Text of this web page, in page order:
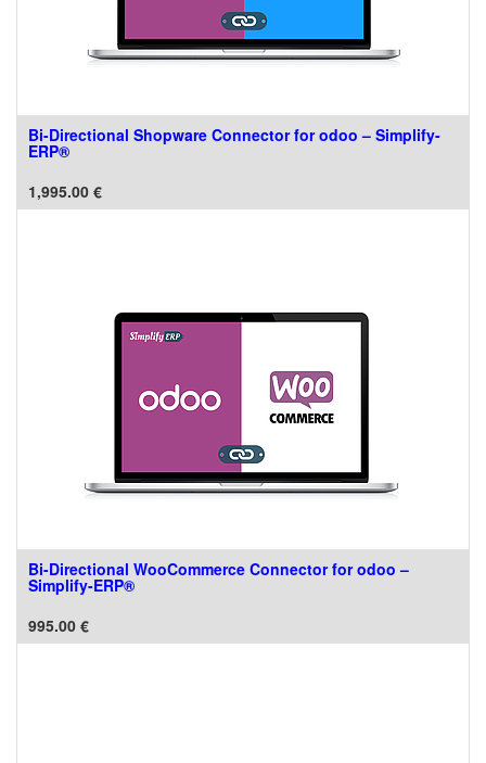
Bi-Directional Shopware Connector for odoo – Simplify-
ERP®
1,995.00 €
Bi-Directional WooCommerce Connector for odoo –
Simplify-ERP®
995.00 €